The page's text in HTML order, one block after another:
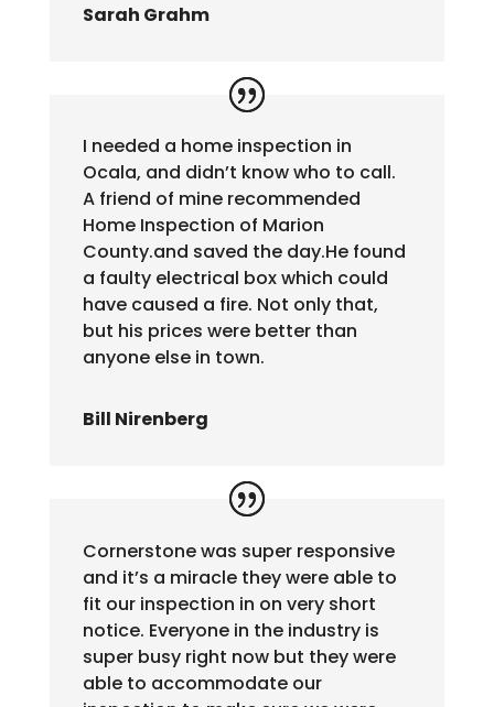
Sarah Grahm
I needed a home inspection in
Ocala, and didn’t know who to call.
A friend of mine recommended
Home Inspection of Marion
County.and saved the day.He found
a faulty electrical box which could
have caused a fire. Not only that,
but his prices were better than
anyone else in town.
Bill Nirenberg
Cornerstone was super responsive
and it’s a miracle they were able to
fit our inspection in on very short
notice. Everyone in the industry is
super busy right now but they were
able to accommodate our